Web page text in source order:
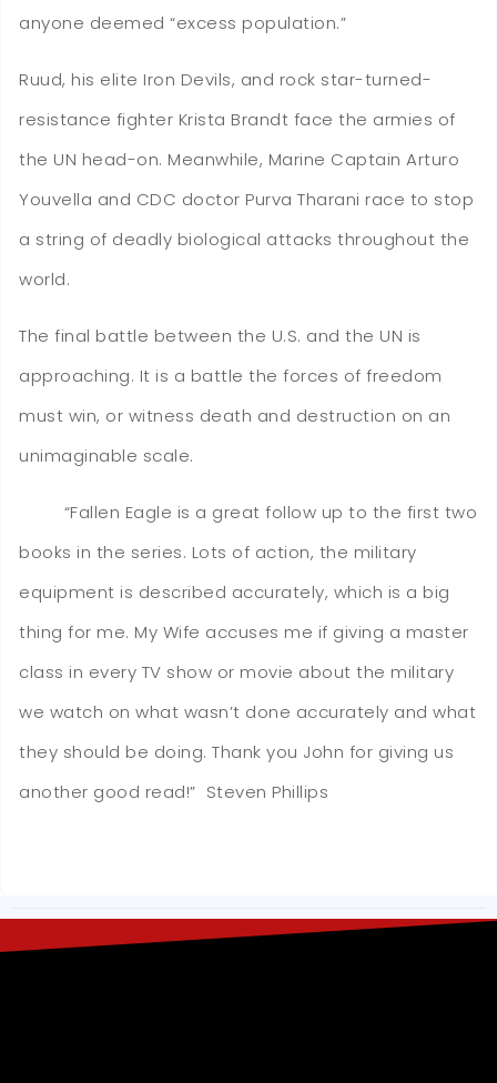
anyone deemed “excess population.”
Ruud, his elite Iron Devils, and rock star-turned-
resistance fighter Krista Brandt face the armies of
the UN head-on. Meanwhile, Marine Captain Arturo
Youvella and CDC doctor Purva Tharani race to stop
a string of deadly biological attacks throughout the
world.
The final battle between the U.S. and the UN is
approaching. It is a battle the forces of freedom
must win, or witness death and destruction on an
unimaginable scale.
​​​​​​​ “Fallen Eagle is a great follow up to the first two
books in the series. Lots of action, the military
equipment is described accurately, which is a big
thing for me. My Wife accuses me if giving a master
class in every TV show or movie about the military
we watch on what wasn’t done accurately and what
they should be doing. Thank you John for giving us
another good read!” Steven Phillips